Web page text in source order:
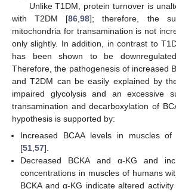
Unlike T1DM, protein turnover is
with T2DM [86 ,98]; therefore, the
mitochondria for transamination is not
only slightly. In addition, in contrast to
has been shown to be
Therefore, the pathogenesis of increased
and T2DM can be easily explained by
impaired glycolysis and an excessive
transamination and decarboxylation of
hypothesis is supported by:
Increased BCAA levels in muscles
[51 ,57].
Decreased BCKA and α-KG and
concentrations in muscles of humans
BCKA and α-KG indicate altered activity